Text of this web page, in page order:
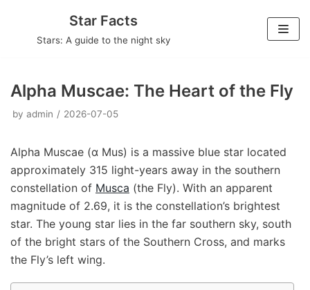
Star Facts
Stars: A guide to the night sky
Alpha Muscae: The Heart of the Fly
by admin 2026-07-05
Alpha Muscae (α Mus) is a massive blue star located
approximately 315 light-years away in the southern
constellation of Musca (the Fly). With an apparent
magnitude of 2.69, it is the constellation’s brightest
star. The young star lies in the far southern sky, south
of the bright stars of the Southern Cross, and marks
the Fly’s left wing.